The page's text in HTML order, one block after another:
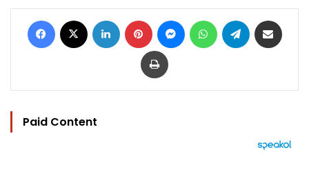
Facebook LinkedIn Pinterest MessengerWhatsAppTelegram
Print
Paid Content